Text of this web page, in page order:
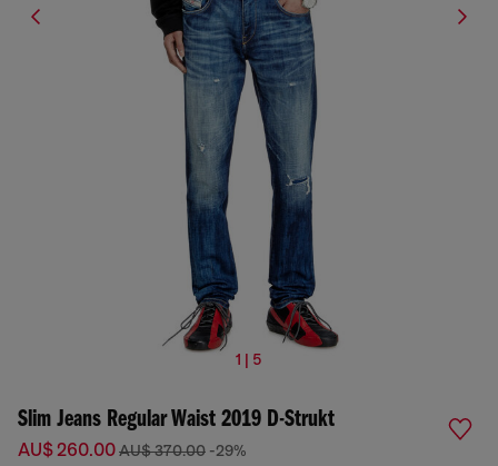
1 | 5
Slim Jeans Regular Waist 2019 D-Strukt
AU$ 260.00AU$ 370.00 -29%